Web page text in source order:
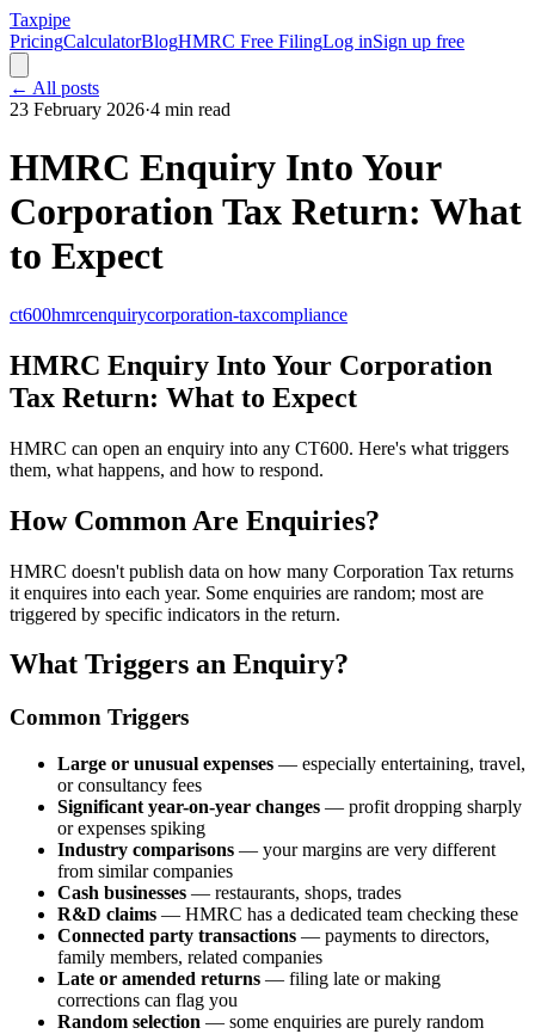
Taxpipe
PricingCalculatorBlogHMRC Free FilingLog inSign up free
← All posts
23 February 2026·4 min read
HMRC Enquiry Into Your
Corporation Tax Return: What
to Expect
ct600hmrcenquirycorporation-taxcompliance
HMRC Enquiry Into Your Corporation
Tax Return: What to Expect
HMRC can open an enquiry into any CT600. Here's what triggers
them, what happens, and how to respond.
How Common Are Enquiries?
HMRC doesn't publish data on how many Corporation Tax returns
it enquires into each year. Some enquiries are random; most are
triggered by specific indicators in the return.
What Triggers an Enquiry?
Common Triggers
Large or unusual expenses — especially entertaining, travel,
or consultancy fees
Significant year-on-year changes — profit dropping sharply
or expenses spiking
Industry comparisons — your margins are very different
from similar companies
Cash businesses — restaurants, shops, trades
R&D claims — HMRC has a dedicated team checking these
Connected party transactions — payments to directors,
family members, related companies
Late or amended returns — filing late or making
corrections can flag you
Random selection — some enquiries are purely random